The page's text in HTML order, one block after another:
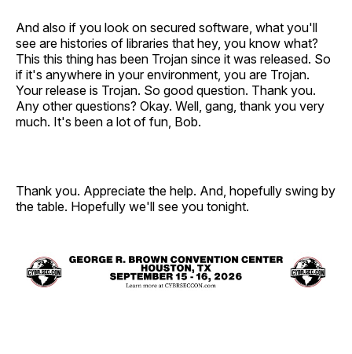
And also if you look on secured software, what you'll
see are histories of libraries that hey, you know what?
This this thing has been Trojan since it was released. So
if it's anywhere in your environment, you are Trojan.
Your release is Trojan. So good question. Thank you.
Any other questions? Okay. Well, gang, thank you very
much. It's been a lot of fun, Bob.
Thank you. Appreciate the help. And, hopefully swing by
the table. Hopefully we'll see you tonight.